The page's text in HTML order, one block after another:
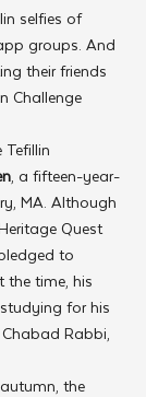
selfies of
groups. And
their friends
Challenge
, a fifteen-year-
MA. Although
Quest
to
the time, his
for his
Rabbi,
the